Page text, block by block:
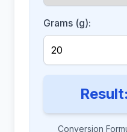
Grams (g):
Result:
Conversion